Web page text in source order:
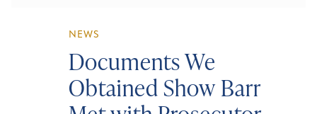
NEWS
Documents We
Obtained Show Barr